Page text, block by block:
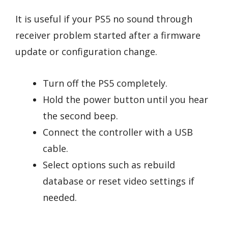
It is useful if your PS5 no sound through
receiver problem started after a firmware
update or configuration change.
Turn off the PS5 completely.
Hold the power button until you hear
the second beep.
Connect the controller with a USB
cable.
Select options such as rebuild
database or reset video settings if
needed.